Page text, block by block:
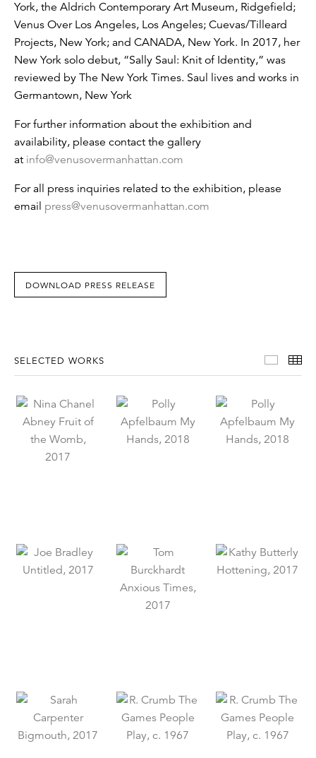
York, the Aldrich Contemporary Art Museum, Ridgefield;
Venus Over Los Angeles, Los Angeles; Cuevas/Tilleard
Projects, New York; and CANADA, New York. In 2017, her
New York solo debut, “Sally Saul: Knit of Identity,” was
reviewed by The New York Times. Saul lives and works in
Germantown, New York
For further information about the exhibition and
availability, please contact the gallery
at info@venusovermanhattan.com
For all press inquiries related to the exhibition, please
email press@venusovermanhattan.com
DOWNLOAD PRESS RELEASE
SELECTED WORKS